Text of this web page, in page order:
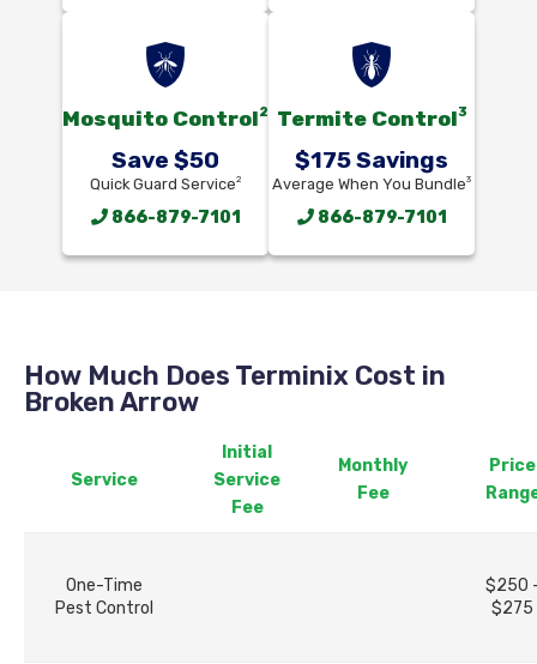
Mosquito Control2
Save $50
Quick Guard Service2
866-879-7101
Termite Control3
$175 Savings
Average When You Bundle3
866-879-7101
How Much Does Terminix Cost in
Broken Arrow
Service
Initial
Service
Fee
Monthly
Fee
Price
One-Time
Pest Control
$250
$275